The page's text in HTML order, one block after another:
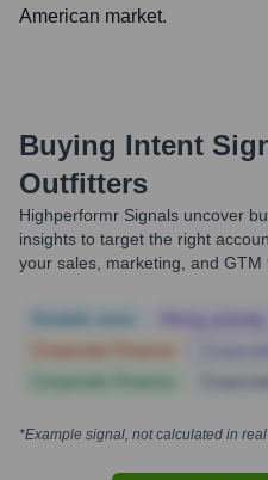
American market.
Buying Intent
Outfitters
Highperformr Signals uncover
insights to target the right
your sales, marketing, and
*Example signal, not calculated in